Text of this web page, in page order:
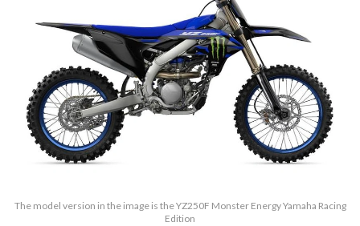
The model version in the image is the YZ250F Monster Energy Yamaha Racing
Edition